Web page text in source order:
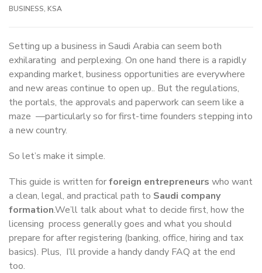
BUSINESS, KSA
Setting up a business in Saudi Arabia can seem both
exhilarating and perplexing. On one hand there is a rapidly
expanding market, business opportunities are everywhere
and new areas continue to open up.. But the regulations,
the portals, the approvals and paperwork can seem like a
maze —particularly so for first-time founders stepping into
a new country.
So let’s make it simple.
This guide is written forforeign entrepreneurs who want
a clean, legal, and practical path to Saudi company
formation.We’ll talk about what to decide first, how the
licensing process generally goes and what you should
prepare for after registering (banking, office, hiring and tax
basics). Plus, I’ll provide a handy dandy FAQ at the end
too.